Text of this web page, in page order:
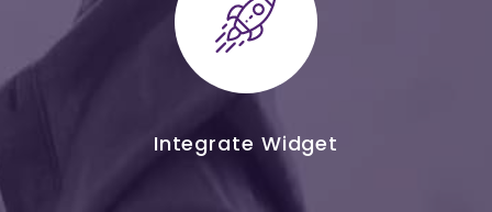
Integrate Widget